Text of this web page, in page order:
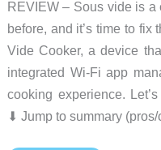
REVIEW – Sous vide is a
before, and it’s time to
Vide Cooker, a device
integrated Wi-Fi app
cooking experience.
⬇︎ Jump to summary